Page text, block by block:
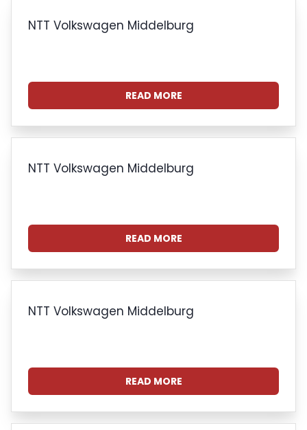
NTT Volkswagen Middelburg
READ MORE
NTT Volkswagen Middelburg
READ MORE
NTT Volkswagen Middelburg
READ MORE